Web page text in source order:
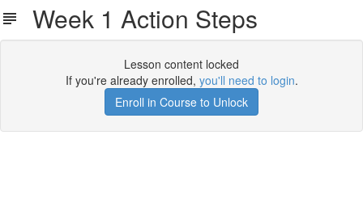
Week 1 Action Steps
Lesson content locked
If you're already enrolled, you'll need to login.
Enroll in Course to Unlock